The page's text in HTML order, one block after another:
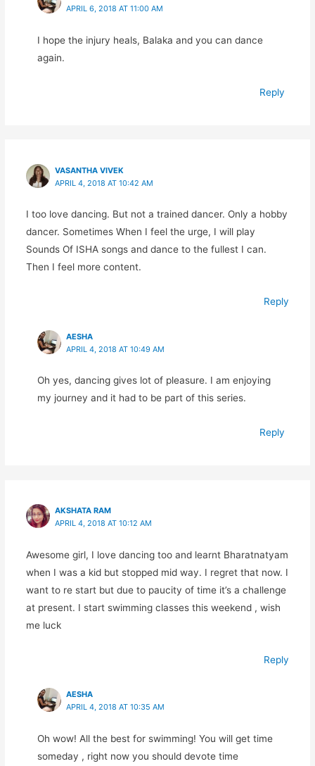
APRIL 6, 2018 AT 11:00 AM
I hope the injury heals, Balaka and you can dance
again.
Reply
VASANTHA VIVEK
APRIL 4, 2018 AT 10:42 AM
I too love dancing. But not a trained dancer. Only a hobby
dancer. Sometimes When I feel the urge, I will play
Sounds Of ISHA songs and dance to the fullest I can.
Then I feel more content.
Reply
AESHA
APRIL 4, 2018 AT 10:49 AM
Oh yes, dancing gives lot of pleasure. I am enjoying
my journey and it had to be part of this series.
Reply
AKSHATA RAM
APRIL 4, 2018 AT 10:12 AM
Awesome girl, I love dancing too and learnt Bharatnatyam
when I was a kid but stopped mid way. I regret that now. I
want to re start but due to paucity of time it’s a challenge
at present. I start swimming classes this weekend , wish
me luck
Reply
AESHA
APRIL 4, 2018 AT 10:35 AM
Oh wow! All the best for swimming! You will get time
someday , right now you should devote time